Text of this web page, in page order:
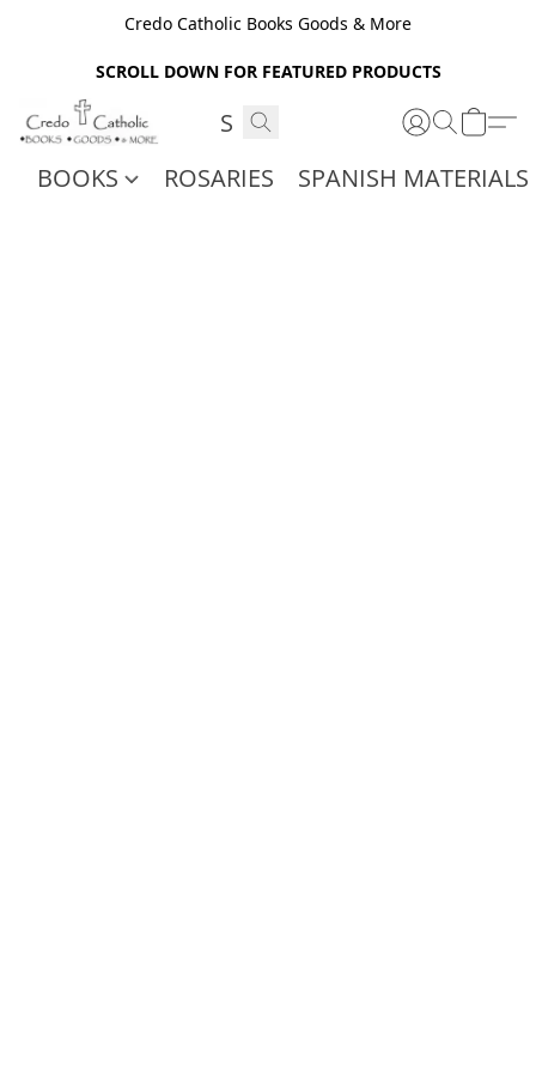
Credo Catholic Books Goods & More
SCROLL DOWN FOR FEATURED PRODUCTS
BOOKS ROSARIES SPANISH MATERIALS